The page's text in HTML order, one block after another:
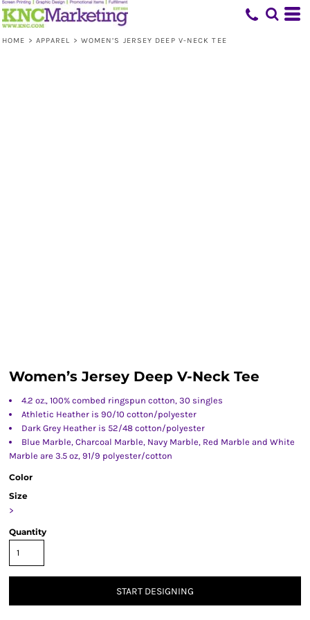
HOME > APPAREL > WOMEN’S JERSEY DEEP V-NECK TEE
Women’s Jersey Deep V-Neck Tee
4.2 oz., 100% combed ringspun cotton, 30 singles
Athletic Heather is 90/10 cotton/polyester
Dark Grey Heather is 52/48 cotton/polyester
Blue Marble, Charcoal Marble, Navy Marble, Red Marble and White
Marble are 3.5 oz, 91/9 polyester/cotton
Color
Size
>
Quantity
START DESIGNING